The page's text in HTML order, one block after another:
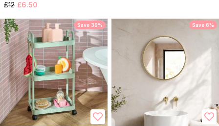
£12 £6.50
Save 36% Save 6%